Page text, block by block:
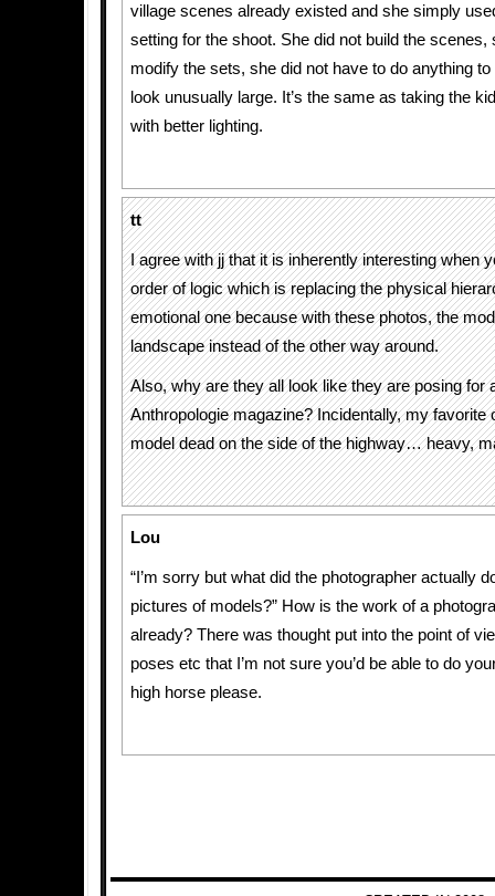
village scenes already existed and she simply
setting for the shoot. She did not build the scenes,
modify the sets, she did not have to do anything
look unusually large. It’s the same as taking the
with better lighting.
tt
I agree with jj that it is inherently interesting when
order of logic which is replacing the physical
emotional one because with these photos, the
landscape instead of the other way around.
Also, why are they all look like they are posing for
Anthropologie magazine? Incidentally, my favorite
model dead on the side of the highway… heavy,
Lou
“I’m sorry but what did the photographer actually
pictures of models?” How is the work of a
already? There was thought put into the point of
poses etc that I’m not sure you’d be able to do
high horse please.